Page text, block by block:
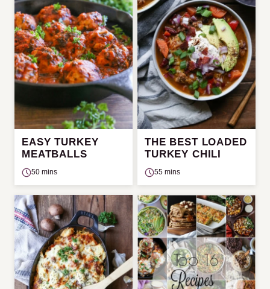
EASY TURKEY
MEATBALLS
50 mins
THE BEST LOADED
TURKEY CHILI
55 mins